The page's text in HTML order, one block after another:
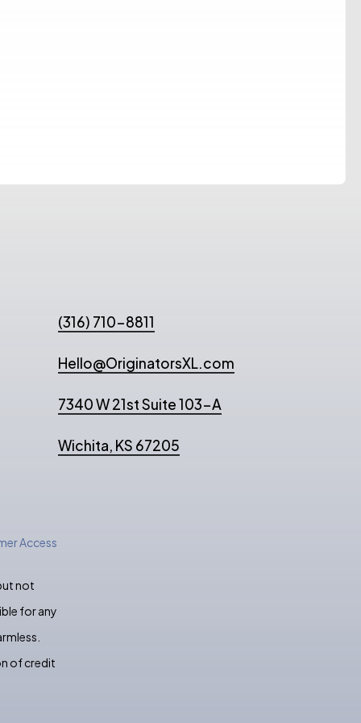
(316) 710-8811
Hello@OriginatorsXL.com
7340 W 21st Suite 103-A
Wichita, KS 67205
Access
not
for any
of credit